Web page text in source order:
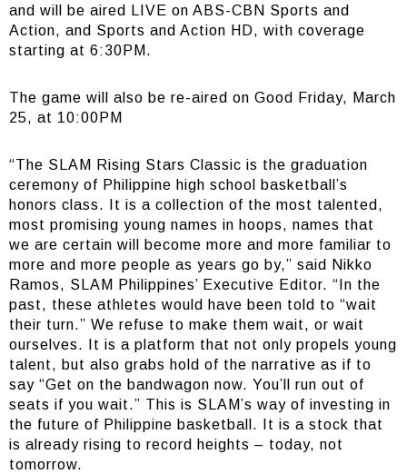
and will be aired LIVE on ABS-CBN Sports and
Action, and Sports and Action HD, with coverage
starting at 6:30PM.
The game will also be re-aired on Good Friday, March
25, at 10:00PM
“The SLAM Rising Stars Classic is the graduation
ceremony of Philippine high school basketball’s
honors class. It is a collection of the most talented,
most promising young names in hoops, names that
we are certain will become more and more familiar to
more and more people as years go by,” said Nikko
Ramos, SLAM Philippines’ Executive Editor. “In the
past, these athletes would have been told to “wait
their turn.” We refuse to make them wait, or wait
ourselves. It is a platform that not only propels young
talent, but also grabs hold of the narrative as if to
say “Get on the bandwagon now. You’ll run out of
seats if you wait.” This is SLAM’s way of investing in
the future of Philippine basketball. It is a stock that
is already rising to record heights – today, not
tomorrow.